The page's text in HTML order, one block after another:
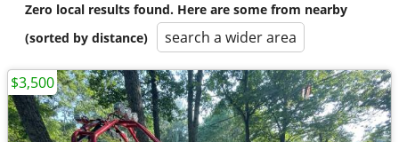
Zero local results found. Here are some from nearby
(sorted by distance)
search a wider area
$3,500